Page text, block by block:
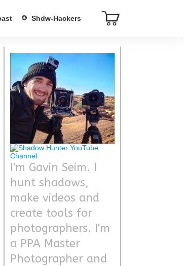
Shdw-Hackers
I'm Gavin Seim. I
hunt shadows,
make videos and
create tools for
photographers. I'm
a PPA Master
Photographer and